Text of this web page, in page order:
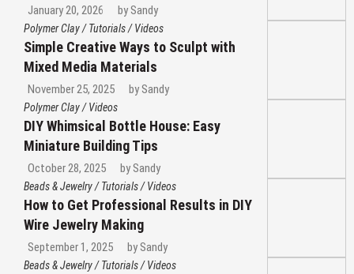
January 20, 2026 by Sandy
Polymer Clay/Tutorials/Videos
Simple Creative Ways to Sculpt with
Mixed Media Materials
November 25, 2025 by Sandy
Polymer Clay/Videos
DIY Whimsical Bottle House: Easy
Miniature Building Tips
October 28, 2025 by Sandy
Beads & Jewelry/Tutorials/Videos
How to Get Professional Results in DIY
Wire Jewelry Making
September 1, 2025 by Sandy
Beads & Jewelry/Tutorials/Videos